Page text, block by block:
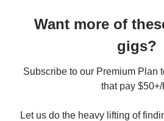
Want more of
gigs?
Subscribe to our Premium Plan
that pay $50+/
Let us do the heavy lifting of